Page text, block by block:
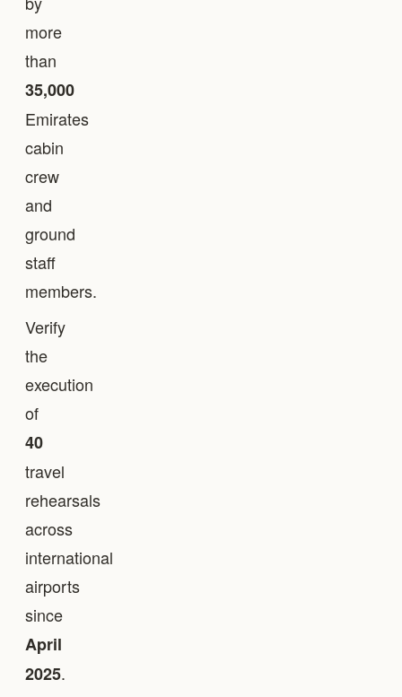
more
than
35,000
Emirates
cabin
crew
and
ground
staff
members.
Verify
the
execution
of
40
travel
rehearsals
across
international
airports
since
April
2025.